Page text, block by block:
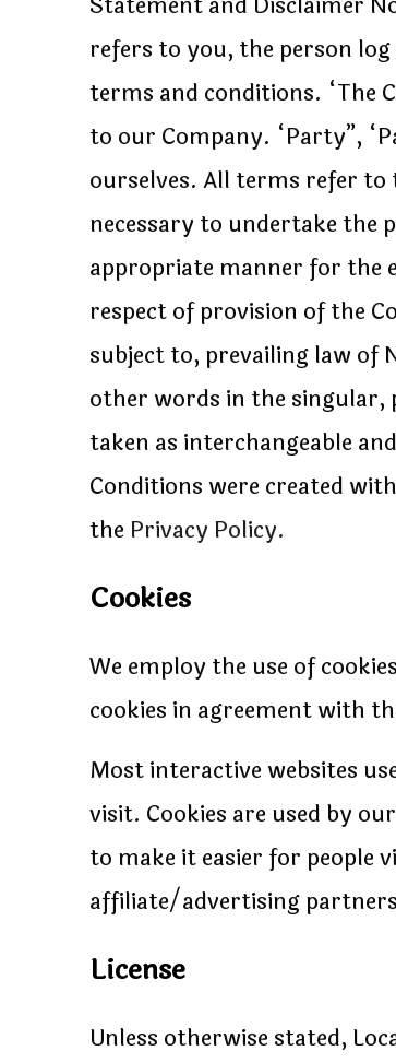
refers to you, the person
terms and conditions. “The
to our Company. “Party”,
ourselves. All terms refer to
necessary to undertake the
appropriate manner for the
respect of provision of the
subject to, prevailing law of
other words in the
taken as interchangeable
Conditions were created
the Privacy Policy.
Cookies
We employ the use of
cookies in agreement with
Most interactive websites
visit. Cookies are used by
to make it easier for people
affiliate/advertising
License
Unless otherwise stated,